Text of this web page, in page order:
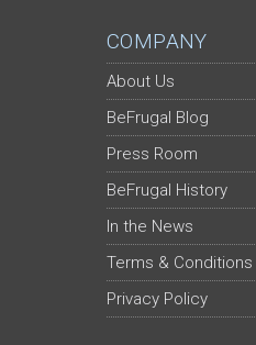
COMPANY
About Us
BeFrugal Blog
Press Room
BeFrugal History
In the News
Terms & Conditions
Privacy Policy